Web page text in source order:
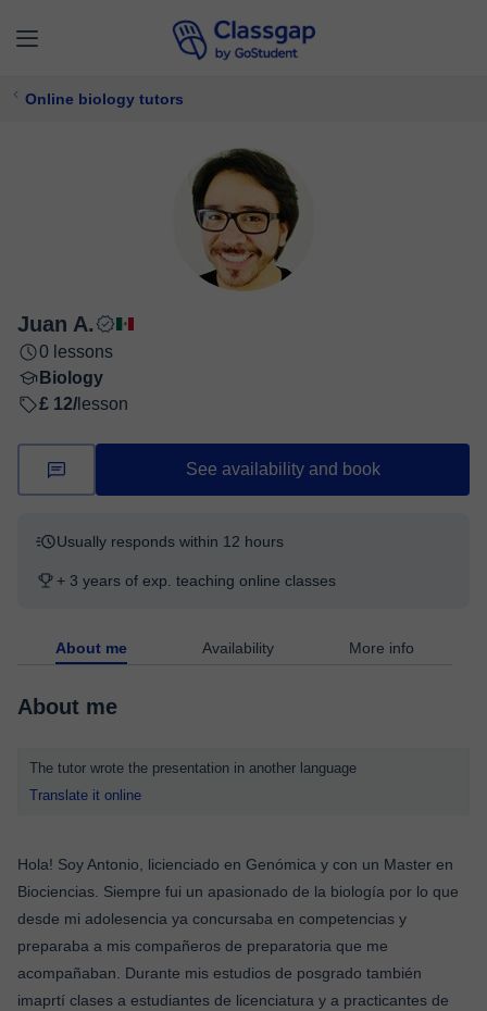
Online biology tutors
Juan A.
0 lessons
Biology
£ 12/ lesson
See availability and book
Usually responds within 12 hours
+ 3 years of exp. teaching online classes
About me Availability More info
About me
The tutor wrote the presentation in another language
Translate it online
Hola! Soy Antonio, licienciado en Genómica y con un Master en
Biociencias. Siempre fui un apasionado de la biología por lo que
desde mi adolesencia ya concursaba en competencias y
preparaba a mis compañeros de preparatoria que me
acompañaban. Durante mis estudios de posgrado también
imaprtí clases a estudiantes de licenciatura y a practicantes de